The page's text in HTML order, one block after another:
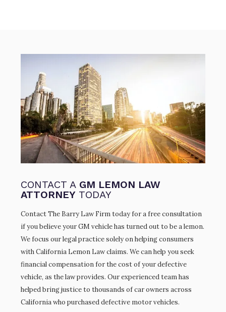
CONTACT A GM LEMON LAW
ATTORNEY TODAY
Contact The Barry Law Firm today for a free consultation
if you believe your GM vehicle has turned out to be a lemon.
We focus our legal practice solely on helping consumers
with California Lemon Law claims. We can help you seek
financial compensation for the cost of your defective
vehicle, as the law provides. Our experienced team has
helped bring justice to thousands of car owners across
California who purchased defective motor vehicles.